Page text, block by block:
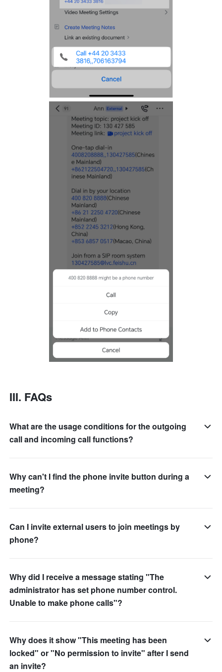
III. FAQs
What are the usage conditions for the outgoing
call and incoming call functions?
Why can't I find the phone invite button during a
meeting?
Can I invite external users to join meetings by
phone?
Why did I receive a message stating "The
administrator has set phone number control.
Unable to make phone calls"?
Why does it show "This meeting has been
locked" or "No permission to invite" after I send
an invite?